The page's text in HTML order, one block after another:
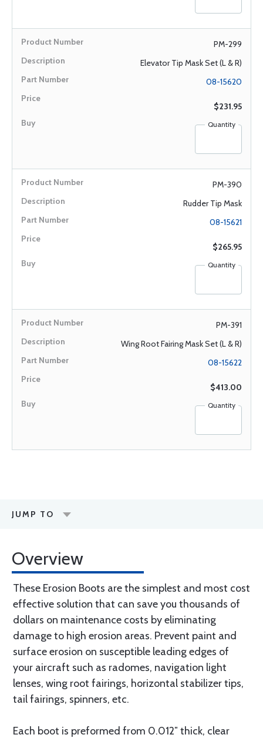
PM-299
Elevator Tip Mask Set (L & R)
08-15620
$231.95
Quantity
PM-390
Rudder Tip Mask
08-15621
$265.95
Quantity
PM-391
Wing Root Fairing Mask Set (L & R)
08-15622
$413.00
Quantity
JUMP TO
Overview
These Erosion Boots are the simplest and most cost
effective solution that can save you thousands of
dollars on maintenance costs by eliminating
damage to high erosion areas. Prevent paint and
surface erosion on susceptible leading edges of
your aircraft such as radomes, navigation light
lenses, wing root fairings, horizontal stabilizer tips,
tail fairings, spinners, etc.
Each boot is preformed from 0.012″ thick, clear